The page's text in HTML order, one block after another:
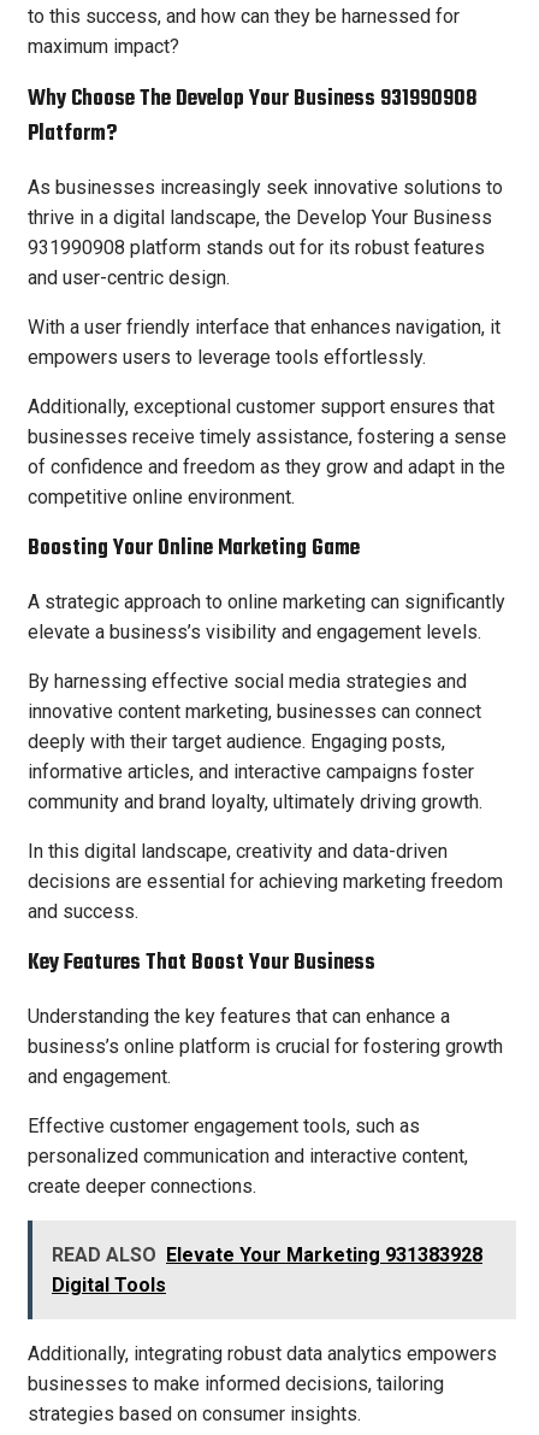
to this success, and how can they be harnessed for
maximum impact?
Why Choose The Develop Your Business 931990908
Platform?
As businesses increasingly seek innovative solutions to
thrive in a digital landscape, the Develop Your Business
931990908 platform stands out for its robust features
and user-centric design.
With a user friendly interface that enhances navigation, it
empowers users to leverage tools effortlessly.
Additionally, exceptional customer support ensures that
businesses receive timely assistance, fostering a sense
of confidence and freedom as they grow and adapt in the
competitive online environment.
Boosting Your Online Marketing Game
A strategic approach to online marketing can significantly
elevate a business’s visibility and engagement levels.
By harnessing effective social media strategies and
innovative content marketing, businesses can connect
deeply with their target audience. Engaging posts,
informative articles, and interactive campaigns foster
community and brand loyalty, ultimately driving growth.
In this digital landscape, creativity and data-driven
decisions are essential for achieving marketing freedom
and success.
Key Features That Boost Your Business
Understanding the key features that can enhance a
business’s online platform is crucial for fostering growth
and engagement.
Effective customer engagement tools, such as
personalized communication and interactive content,
create deeper connections.
READ ALSO Elevate Your Marketing 931383928
Digital Tools
Additionally, integrating robust data analytics empowers
businesses to make informed decisions, tailoring
strategies based on consumer insights.